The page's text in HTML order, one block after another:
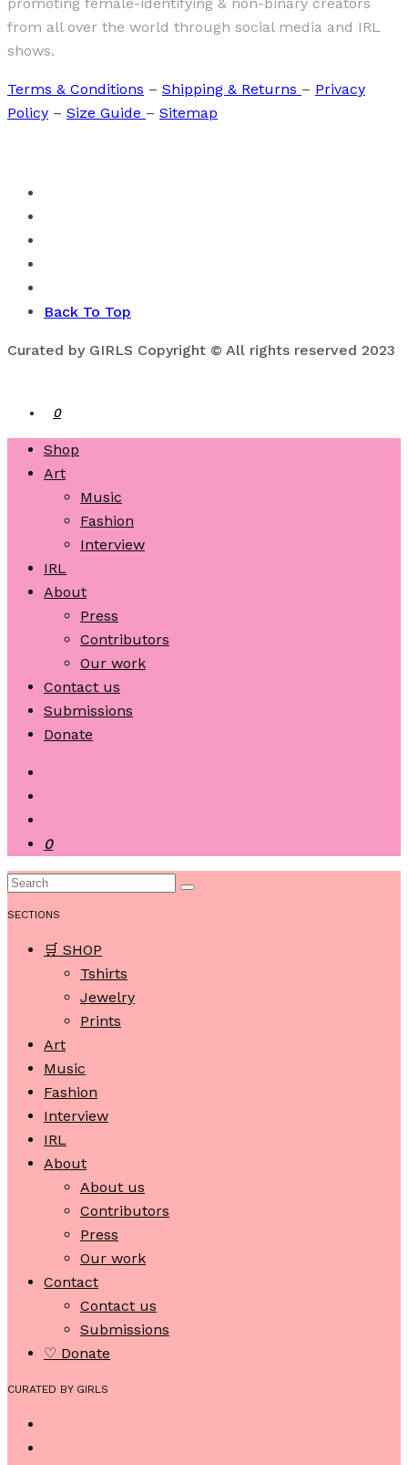
from all over the world through social media and IRL
shows.
Terms & Conditions – Shipping & Returns – Privacy
Policy – Size Guide – Sitemap
Back To Top
Curated by GIRLS Copyright © All rights reserved 2023
0
Shop
Art
Music
Fashion
Interview
IRL
About
Press
Contributors
Our work
Contact us
Submissions
Donate
0
SECTIONS
🛒 SHOP
Tshirts
Jewelry
Prints
Art
Music
Fashion
Interview
IRL
About
About us
Contributors
Press
Our work
Contact
Contact us
Submissions
♡ Donate
CURATED BY GIRLS